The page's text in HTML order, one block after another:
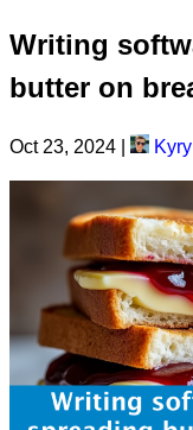
Writing
butter on
Oct 23, 2024